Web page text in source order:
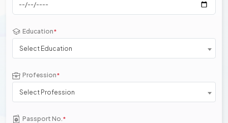
Education*
Select Education
Profession*
Select Profession
Passport No.*